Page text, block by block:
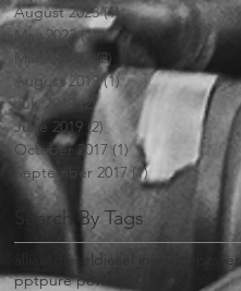
August 2023 (1)1 post
May 2023 (1)1 post
March 2023
(2)
August 2019 (1)1 post
July 2019
(2)2 posts
June 2019 (2) 2 posts
October 2017 (1) 1 post
September 2017 (1)1 post
Search By Tags
dieseldiesel injection
power
pptpure power